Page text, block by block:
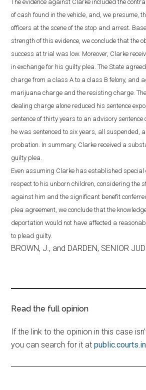
The evidence against Clarke included the
of cash found in the vehicle, and, we presume,
officers at the scene of the stop and arrest.
strength of this evidence, we conclude that the
success at trial was low. Moreover, Clarke
in exchange for his guilty plea. The State
charge from a class A to a class B felony, and
marijuana charge and the resisting charge.
dealing charge alone reduced his sentence
sentence of thirty years to an advisory sentence
he was sentenced to six years, all suspended,
probation. In summary, Clarke received a
guilty plea.
Even assuming Clarke has established
respect to his unborn children, considering the
against him and the significant benefit
plea agreement, we conclude that the
deportation would not have affected a
to plead guilty.
BROWN, J., and DARDEN, SENIOR
Read the full opinion
If the link to the opinion in this case
you can search for it at